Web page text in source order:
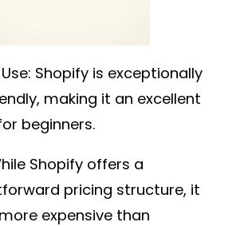
: Shopify is exceptionally
making it an excellent
beginners.
Shopify offers a
pricing structure, it
expensive than